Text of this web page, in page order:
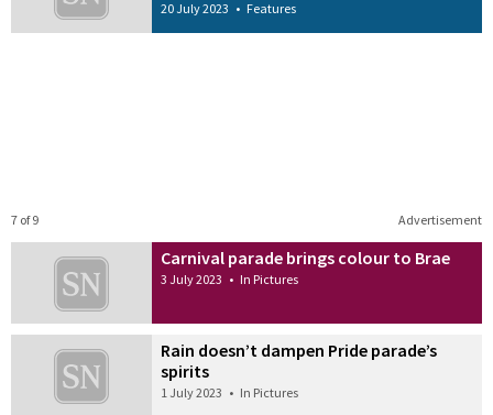
20 July 2023 • Features
Advertisement
7 of 9
Carnival parade brings colour to Brae
3 July 2023 • In Pictures
Rain doesn’t dampen Pride parade’s
spirits
1 July 2023 • In Pictures